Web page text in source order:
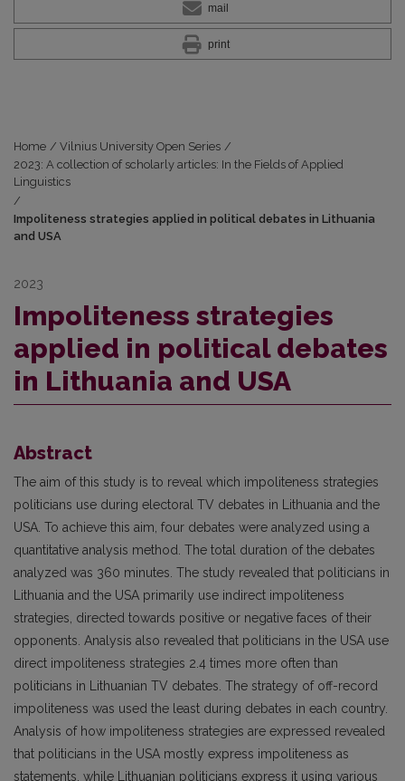
mail
print
Home / Vilnius University Open Series /
2023: A collection of scholarly articles: In the Fields of Applied
Linguistics
/
Impoliteness strategies applied in political debates in Lithuania
and USA
2023
Impoliteness strategies
applied in political debates
in Lithuania and USA
Abstract
The aim of this study is to reveal which impoliteness strategies
politicians use during electoral TV debates in Lithuania and the
USA. To achieve this aim, four debates were analyzed using a
quantitative analysis method. The total duration of the debates
analyzed was 360 minutes. The study revealed that politicians in
Lithuania and the USA primarily use indirect impoliteness
strategies, directed towards positive or negative faces of their
opponents. Analysis also revealed that politicians in the USA use
direct impoliteness strategies 2.4 times more often than
politicians in Lithuanian TV debates. The strategy of off-record
impoliteness was used the least during debates in each country.
Analysis of how impoliteness strategies are expressed revealed
that politicians in the USA mostly express impoliteness as
statements, while Lithuanian politicians express it using various